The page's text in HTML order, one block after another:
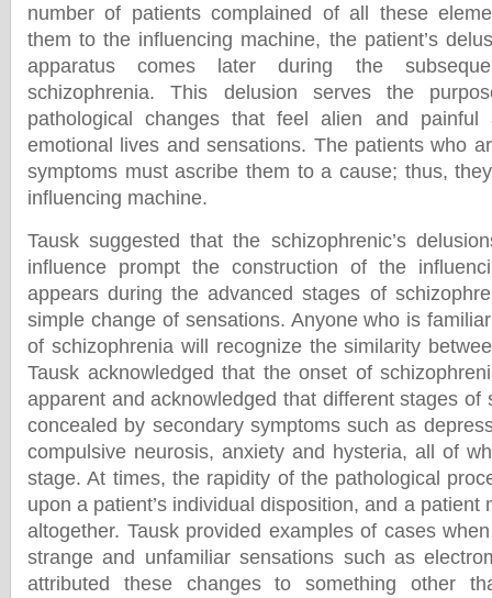
number of patients complained of all these
them to the influencing machine, the patient’s
apparatus comes later during the
schizophrenia. This delusion serves the
pathological changes that feel alien and painful
emotional lives and sensations. The patients who
symptoms must ascribe them to a cause; thus,
influencing machine.
Tausk suggested that the schizophrenic’s
influence prompt the construction of the
appears during the advanced stages of
simple change of sensations. Anyone who is
of schizophrenia will recognize the similarity
Tausk acknowledged that the onset of
apparent and acknowledged that different stages of
concealed by secondary symptoms such as
compulsive neurosis, anxiety and hysteria, all of
stage. At times, the rapidity of the pathological
upon a patient’s individual disposition, and a patient
altogether. Tausk provided examples of cases
strange and unfamiliar sensations such as
attributed these changes to something other